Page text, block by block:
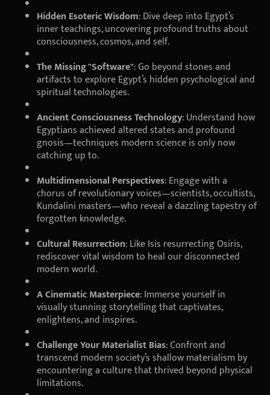
Hidden Esoteric Wisdom: Dive deep into Egypt’s
inner teachings, uncovering profound truths about
consciousness, cosmos, and self.
The Missing "Software": Go beyond stones and
artifacts to explore Egypt’s hidden psychological and
spiritual technologies.
Ancient Consciousness Technology: Understand how
Egyptians achieved altered states and profound
gnosis—techniques modern science is only now
catching up to.
Multidimensional Perspectives: Engage with a
chorus of revolutionary voices—scientists, occultists,
Kundalini masters—who reveal a dazzling tapestry of
forgotten knowledge.
Cultural Resurrection: Like Isis resurrecting Osiris,
rediscover vital wisdom to heal our disconnected
modern world.
A Cinematic Masterpiece: Immerse yourself in
visually stunning storytelling that captivates,
enlightens, and inspires.
Challenge Your Materialist Bias: Confront and
transcend modern society’s shallow materialism by
encountering a culture that thrived beyond physical
limitations.